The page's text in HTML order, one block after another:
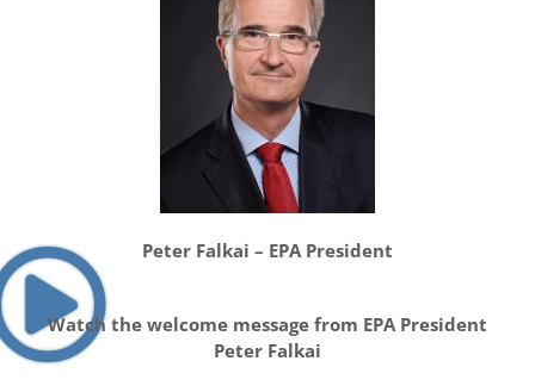
Peter Falkai – EPA President
Watch the welcome message from EPA President
Peter Falkai